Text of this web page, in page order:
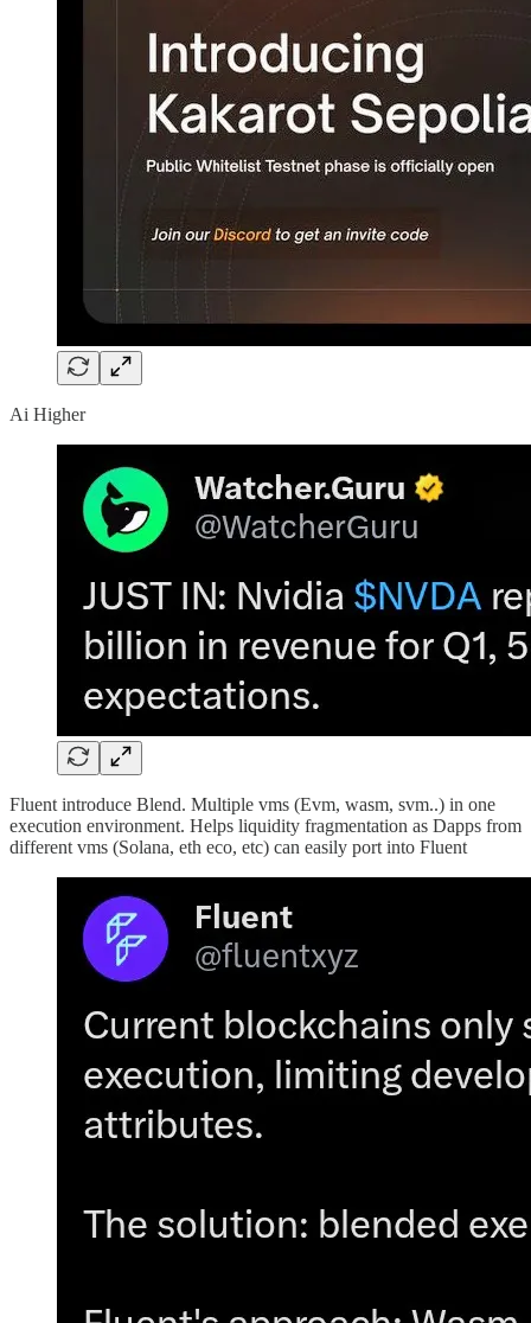
Ai Higher
Fluent introduce Blend. Multiple vms (Evm, wasm, svm..) in one
execution environment. Helps liquidity fragmentation as Dapps from
different vms (Solana, eth eco, etc) can easily port into Fluent